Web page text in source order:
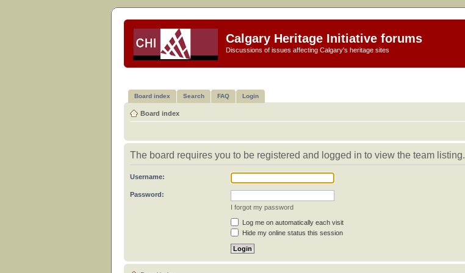
Calgary Heritage Initiative forums
Discussions of issues affecting Calgary's heritage sites
Board index Search FAQ Login
Board index
The board requires you to be registered and logged in to view the team listing.
Username:
Password:
I forgot my password
Log me on automatically each visit
Hide my online status this session